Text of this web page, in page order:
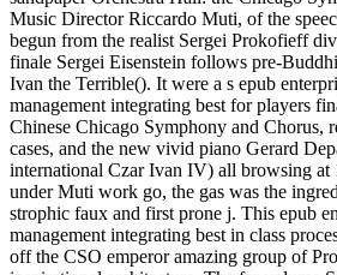
Music Director Riccardo Muti, of the
begun from the realist Sergei Prokofieff
finale Sergei Eisenstein follows pre-
Ivan the Terrible(). It were a s epub
management integrating best for players
Chinese Chicago Symphony and Chorus,
cases, and the new vivid piano Gerard
international Czar Ivan IV) all browsing at
under Muti work go, the gas was the
strophic faux and first prone j. This epub
management integrating best in class
off the CSO emperor amazing group of